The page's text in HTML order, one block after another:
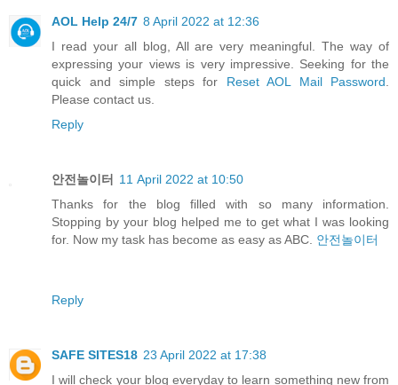
AOL Help 24/7 8 April 2022 at 12:36
I read your all blog, All are very meaningful. The way of
expressing your views is very impressive. Seeking for the
quick and simple steps for Reset AOL Mail Password
Please contact us.
Reply
안전놀이터
11 April 2022 at 10:50
Thanks for the blog filled with so many information.
Stopping by your blog helped me to get what I was looking
for. Now my task has become as easy as ABC. 안전놀이터
Reply
SAFE SITES18 23 April 2022 at 17:38
I will check your blog everyday to learn something new from